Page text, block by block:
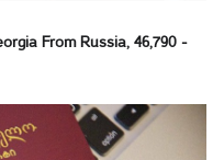
From Russia, 46,790 -